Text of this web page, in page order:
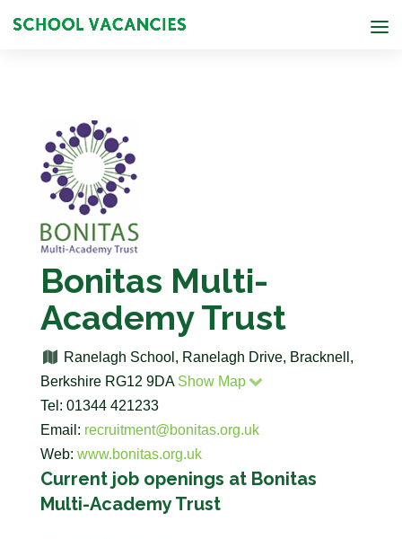
Bonitas Multi-
Academy Trust
Ranelagh School, Ranelagh Drive, Bracknell,
Berkshire RG12 9DA Show Map
Tel: 01344 421233
Email: recruitment@bonitas.org.uk
Web: www.bonitas.org.uk
Current job openings at Bonitas
Multi-Academy Trust